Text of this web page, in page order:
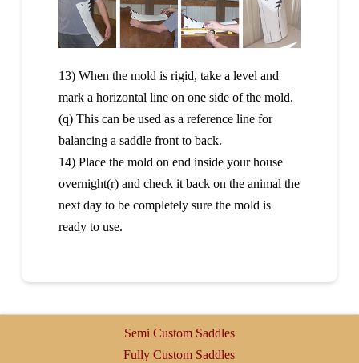
13) When the mold is rigid, take a level and
mark a horizontal line on one side of the mold.
(q) This can be used as a reference line for
balancing a saddle front to back.
14) Place the mold on end inside your house
overnight(r) and check it back on the animal the
next day to be completely sure the mold is
ready to use.
Semi Custom Saddles
Fully Custom Saddles